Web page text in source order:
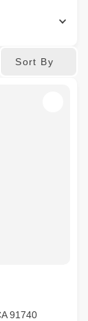
Sort By
91740